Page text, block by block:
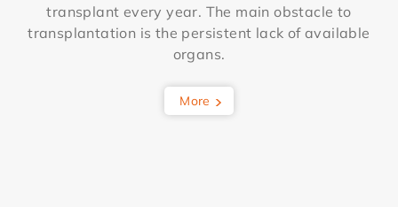
transplant every year. The main obstacle to
transplantation is the persistent lack of available
organs.
More